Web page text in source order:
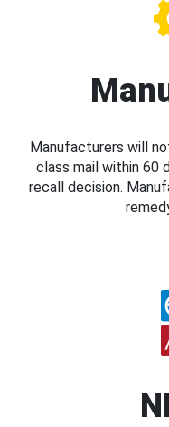
Manufacturers will
class mail within 60
recall decision.